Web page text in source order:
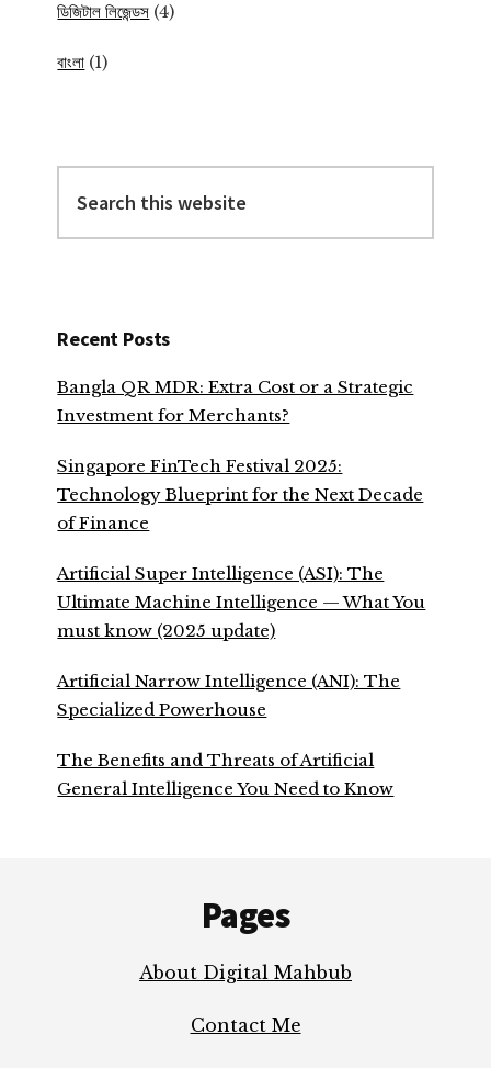
ডিজিটাল লিজেন্ডস (4)
বাংলা (1)
this
website
Recent Posts
Bangla QR MDR: Extra Cost or a Strategic
Investment for Merchants?
Singapore FinTech Festival 2025:
Technology Blueprint for the Next Decade
of Finance
Artificial Super Intelligence (ASI): The
Ultimate Machine Intelligence — What You
must know (2025 update)
Artificial Narrow Intelligence (ANI): The
Specialized Powerhouse
The Benefits and Threats of Artificial
General Intelligence You Need to Know
Pages
About Digital Mahbub
Contact Me